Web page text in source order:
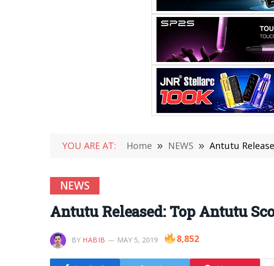
YOU ARE AT: Home » NEWS » Antutu
NEWS
Antutu Released: Top Antutu
BY HABIB MAY 5, 2019 8,852